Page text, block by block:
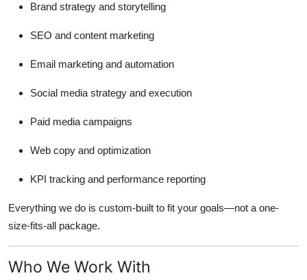
Brand strategy and storytelling
SEO and content marketing
Email marketing and automation
Social media strategy and execution
Paid media campaigns
Web copy and optimization
KPI tracking and performance reporting
Everything we do is custom-built to fit your goals—not a one-
size-fits-all package.
Who We Work With